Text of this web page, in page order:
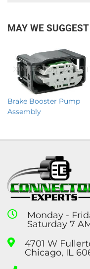
MAY WE SUGGEST
Brake Booster Pump
Assembly
Monday -
Saturday 7
4701 W
Chicago, IL